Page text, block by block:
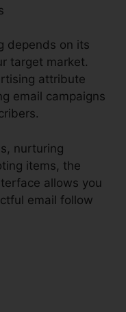
depends on its
target market.
attribute
email campaigns
nurturing
items, the
allows you
email follow